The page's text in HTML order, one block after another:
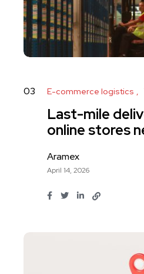
03 E-commerce logistics
Last-mile
online stores
Aramex
April 14, 2026